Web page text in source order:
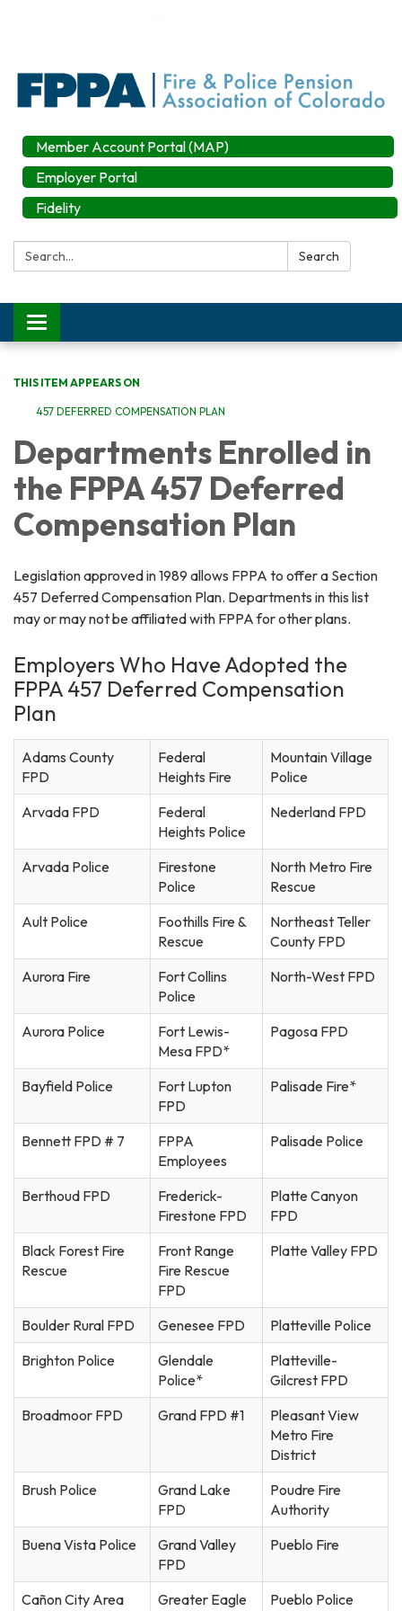
Member Account Portal (MAP)
Employer Portal
Fidelity
Search: Search
Toggle
navigation
THIS ITEM APPEARS ON
457 DEFERRED COMPENSATION PLAN
Departments Enrolled in
the FPPA 457 Deferred
Compensation Plan
Legislation approved in 1989 allows FPPA to offer a Section
457 Deferred Compensation Plan. Departments in this list
may or may not be affiliated with FPPA for other plans.
Employers Who Have Adopted the
FPPA 457 Deferred Compensation
Plan
Adams County
FPD
Federal
Heights Fire
Mountain Village
Police
Arvada FPD
Federal
Heights Police
Nederland FPD
Arvada Police
Firestone
Police
North Metro Fire
Rescue
Ault Police
Foothills Fire &
Rescue
Northeast Teller
County FPD
Aurora Fire
Fort Collins
Police
North-West FPD
Aurora Police
Fort Lewis-
Mesa FPD*
Pagosa FPD
Bayfield Police
Fort Lupton
FPD
Palisade Fire*
Bennett FPD # 7
FPPA
Employees
Palisade Police
Berthoud FPD
Frederick-
Firestone FPD
Platte Canyon
FPD
Black Forest Fire
Rescue
Front Range
Fire Rescue
FPD
Platte Valley FPD
Boulder Rural FPD Genesee FPD
Platteville Police
Brighton Police
Glendale
Police*
Platteville-
Gilcrest FPD
Broadmoor FPD
Grand FPD #1
Pleasant View
Metro Fire
District
Brush Police
Grand Lake
FPD
Poudre Fire
Authority
Buena Vista Police
Grand Valley
FPD
Pueblo Fire
Cañon City Area
Greater Eagle
Pueblo Police